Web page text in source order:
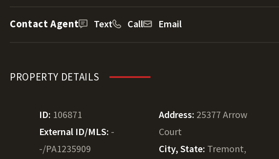
Contact Agent Text Call Email
PROPERTY DETAILS
ID: 106871
External ID/MLS: -
-/PA1235909
Address: 25377 Arrow
Court
City, State: Tremont,